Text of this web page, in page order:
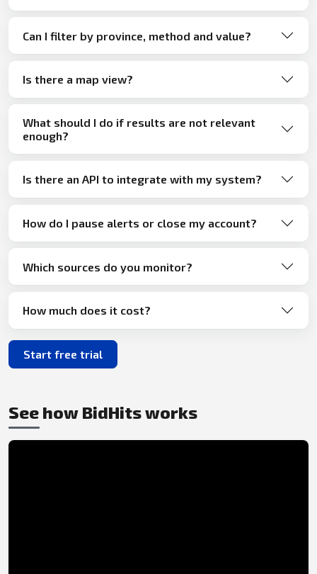
Can I filter by province, method and value?
Is there a map view?
What should I do if results are not relevant
enough?
Is there an API to integrate with my system?
How do I pause alerts or close my account?
Which sources do you monitor?
How much does it cost?
Start free trial
See how BidHits works